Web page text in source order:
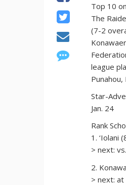
Top 10
The
(7-2
league
Star-
Jan. 24
Rank
1. ‘Iolani
> next:
2.
> next: at